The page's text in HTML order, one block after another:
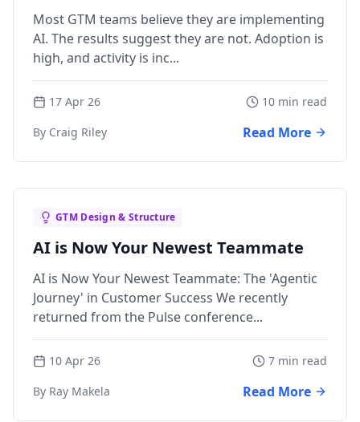
Most GTM teams believe they are implementing
AI. The results suggest they are not. Adoption is
high, and activity is inc...
17 Apr 26
10 min read
By Craig Riley
Read More
GTM Design & Structure
AI is Now Your Newest Teammate
AI is Now Your Newest Teammate: The 'Agentic
Journey' in Customer Success We recently
returned from the Pulse conference...
10 Apr 26
7 min read
By Ray Makela
Read More